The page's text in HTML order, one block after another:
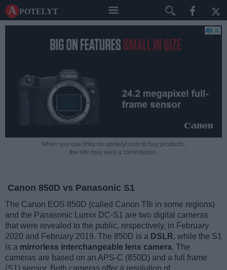
A potelyt
When you use links on apotelyt.com to buy products,
the site may earn a commission.
Canon 850D vs Panasonic S1
The Canon EOS 850D (called Canon T8i in some regions)
and the Panasonic Lumix DC-S1 are two digital cameras
that were revealed to the public, respectively, in February
2020 and February 2019. The 850D is a DSLR, while the S1
is a mirrorless interchangeable lens camera. The
cameras are based on an APS-C (850D) and a full frame